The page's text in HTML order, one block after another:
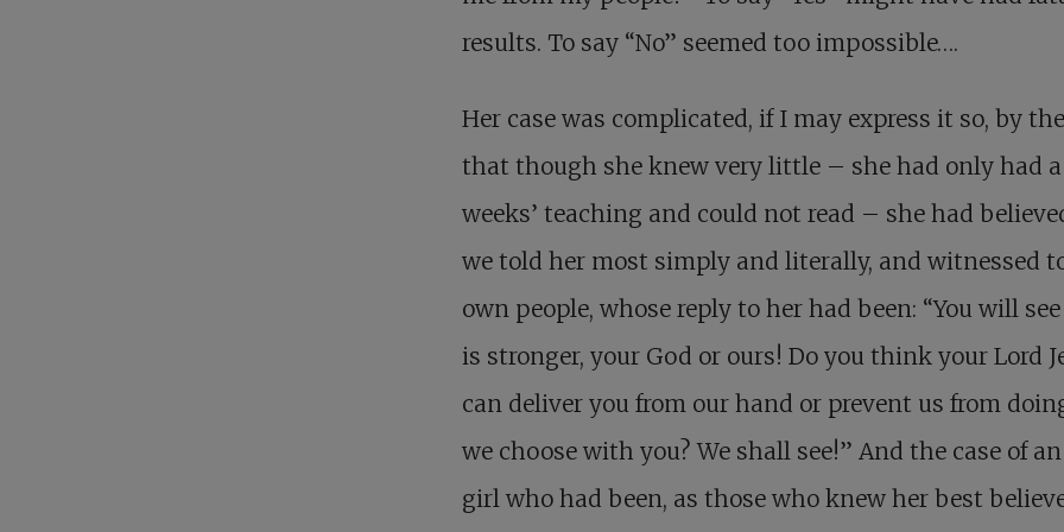
results. To say “No” seemed too impossible….
Her case was complicated, if I may express it so, by
that though she knew very little – she had only had
weeks’ teaching and could not read – she had
we told her most simply and literally, and witnessed
own people, whose reply to her had been: “You will
is stronger, your God or ours! Do you think your Lord
can deliver you from our hand or prevent us from
we choose with you? We shall see!” And the case of
girl who had been, as those who knew her best